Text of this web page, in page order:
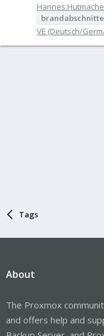
brandabschnitte
VE (Deutsch/
Tags
About
The Proxmox
and offers help and